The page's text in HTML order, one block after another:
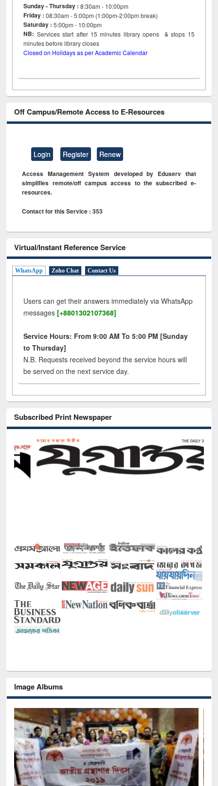
Sunday - Thursday : 8:30am - 10:00pm
Friday :08:30am - 5:00pm (1:00pm-2:00pm break)
Saturday : 5:00pm - 10:00pm
NB: Services start after 15minutes library opens & stops 15
minutes before library closes
Closed on Holidays as per Academic Calendar
Off Campus/Remote Access to E-Resources
Login Register Renew
Access Management System developed by Eduserv that
simplifies remote/off campus access to the subscribed e-
resources.
Contact for this Service : 353
Virtual/Instant Reference Service
WhatsApp Zoho Chat Contact Us
Users can get their answers immediately via WhatsApp
messages [+8801302107368]
Service Hours: From 9:00 AM To 5:00 PM [Sunday
to Thursday]
N.B. Requests received beyond the service hours will
be served on the next service day.
Subscribed Print Newspaper
Image Albums